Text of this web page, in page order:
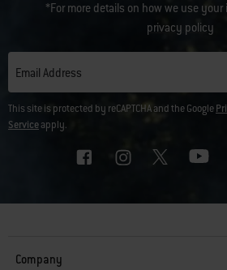
*For more details on how we use your
privacy policy
Email Address
This site is protected by reCAPTCHA and the Google
Serviceapply.
Company